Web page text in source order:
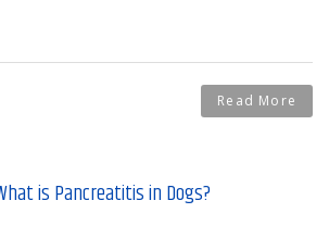
Read More
is Pancreatitis in Dogs?